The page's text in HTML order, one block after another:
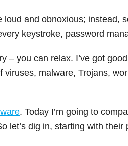
loud and obnoxious; instead,
keystroke, password
– you can relax. I’ve got
malware, Trojans,
. Today I’m going to
let’s dig in, starting with their